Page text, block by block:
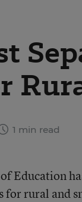
1 min read
Education
rural and